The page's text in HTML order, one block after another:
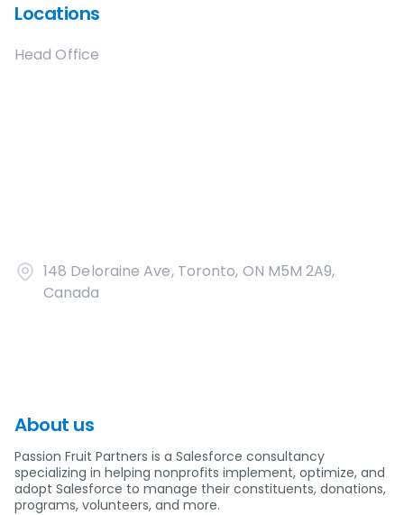
Locations
Head Office
148 Deloraine Ave, Toronto, ON M5M 2A9,
Canada
About us
Passion Fruit Partners is a Salesforce consultancy
specializing in helping nonprofits implement, optimize, and
adopt Salesforce to manage their constituents, donations,
programs, volunteers, and more.